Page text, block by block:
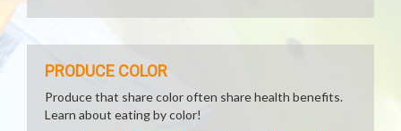
PRODUCE COLOR
Produce that share color often share health benefits.
Learn about eating by color!